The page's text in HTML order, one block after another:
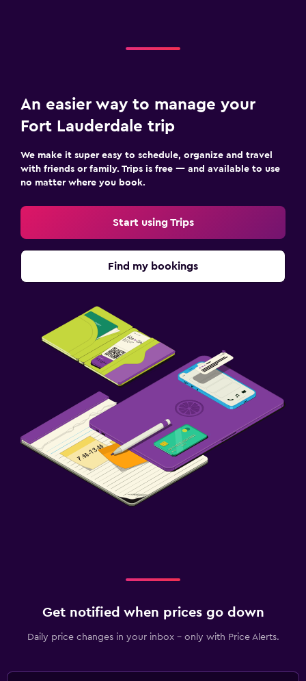
An easier way to manage your
Fort Lauderdale trip
We make it super easy to schedule, organize and travel
with friends or family. Trips is free — and available to use
no matter where you book.
Start using Trips
Find my bookings
Get notified when prices go down
Daily price changes in your inbox - only with Price Alerts.